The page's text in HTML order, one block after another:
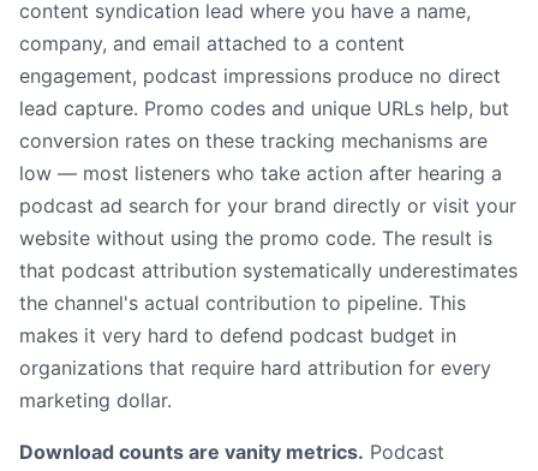
content syndication lead where you have a name,
company, and email attached to a content
engagement, podcast impressions produce no direct
lead capture. Promo codes and unique URLs help, but
conversion rates on these tracking mechanisms are
low — most listeners who take action after hearing a
podcast ad search for your brand directly or visit your
website without using the promo code. The result is
that podcast attribution systematically underestimates
the channel's actual contribution to pipeline. This
makes it very hard to defend podcast budget in
organizations that require hard attribution for every
marketing dollar.
Download counts are vanity metrics. Podcast